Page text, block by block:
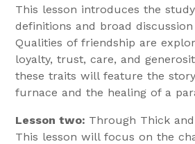
This lesson introduces the
definitions and broad
Qualities of friendship are
loyalty, trust, care, and
these traits will feature the
furnace and the healing of a
Lesson two: Through Thick
This lesson will focus on the